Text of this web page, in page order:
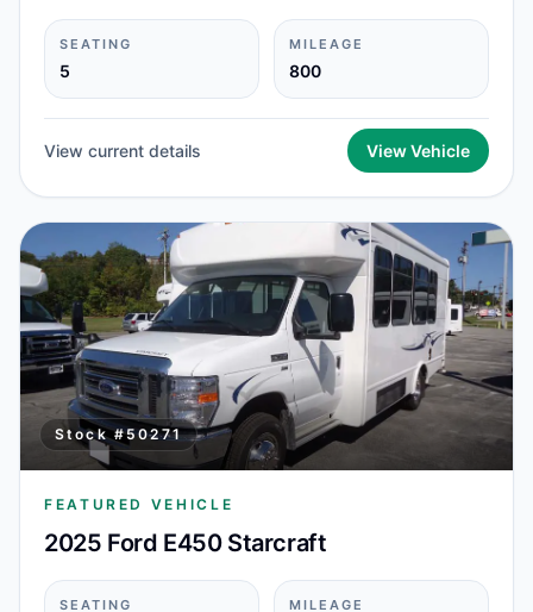
SEATING
5
MILEAGE
800
View current details View Vehicle
Stock #50271
FEATURED VEHICLE
2025 Ford E450 Starcraft
SEATING MILEAGE